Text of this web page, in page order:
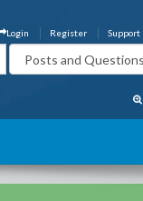
Support
Register
Login